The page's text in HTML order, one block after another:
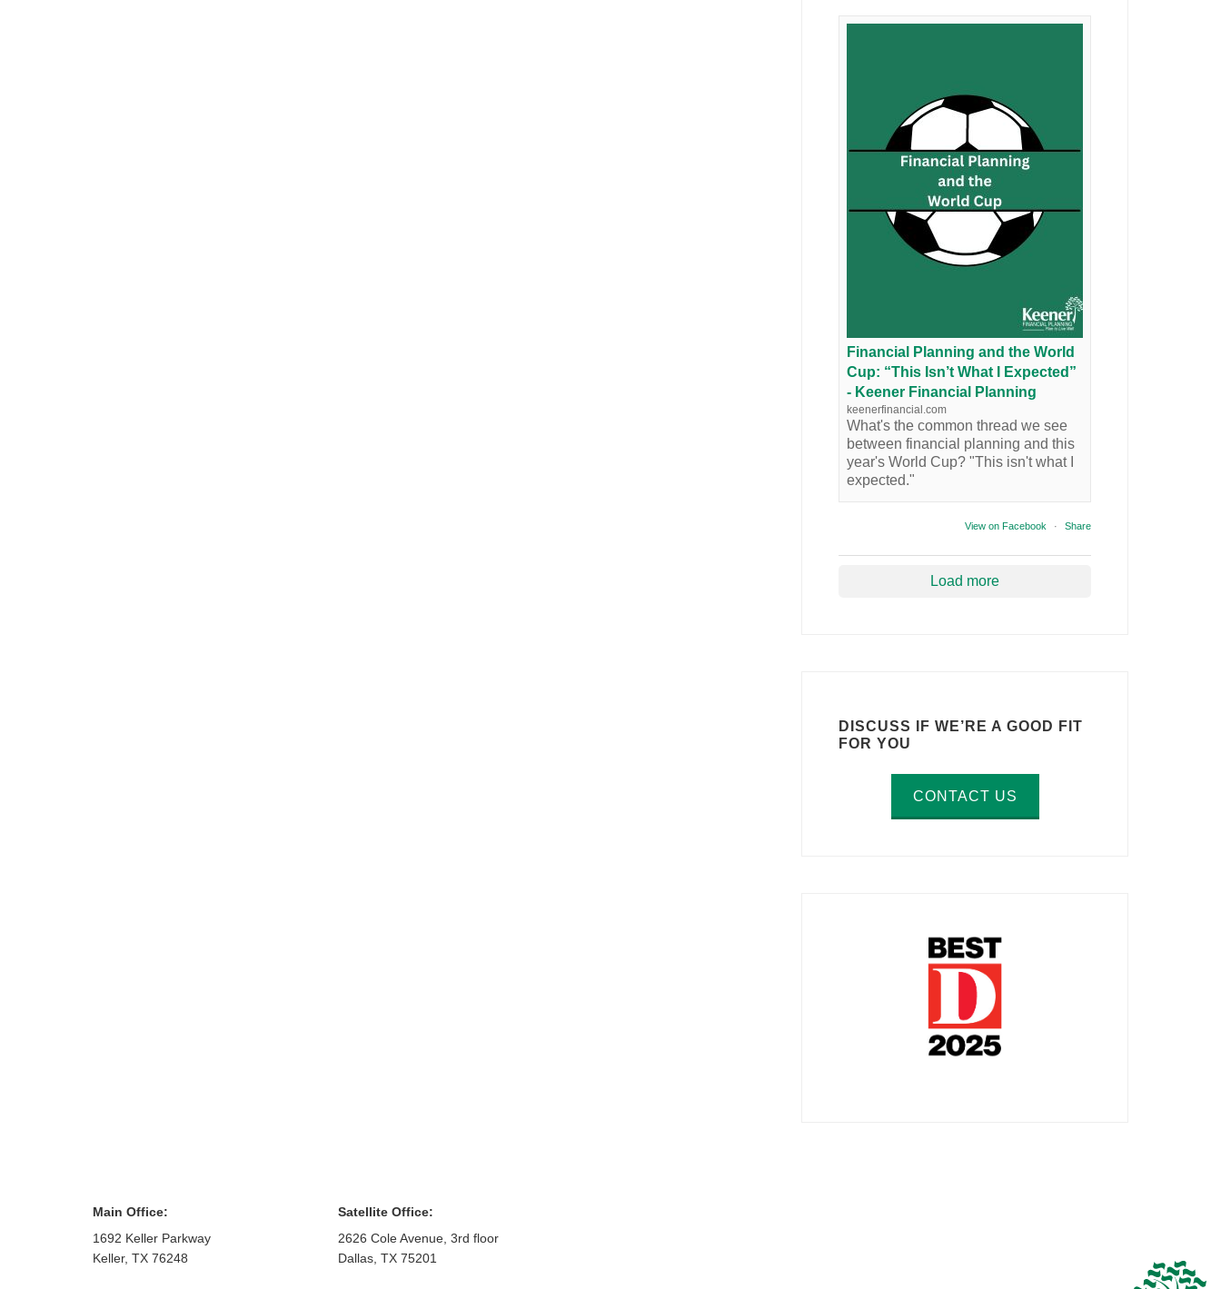
Financial Planning and the World
Cup: “This Isn’t What I Expected”
- Keener Financial Planning
keenerfinancial.com
What's the common thread we see
between financial planning and this
year's World Cup? "This isn't what I
expected."
View on Facebook · Share
Load more
DISCUSS IF WE’RE A GOOD FIT
FOR YOU
CONTACT US
Main Office:
1692 Keller Parkway
Keller, TX 76248
Satellite Office:
2626 Cole Avenue, 3rd floor
Dallas TX 75201